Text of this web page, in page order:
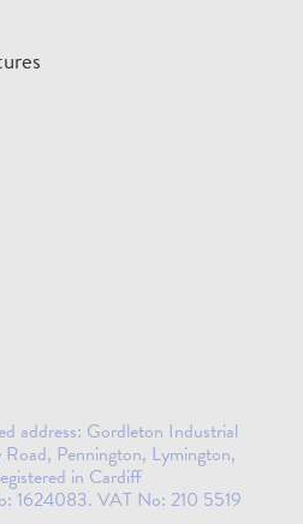
address: Gordleton Industrial
Pennington, Lymington,
in Cardiff
1624083. VAT No: 210 5519